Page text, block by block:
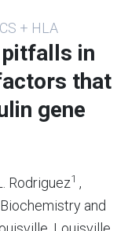
+ HLA
in
that
gene
Rodriguez1 ,
and